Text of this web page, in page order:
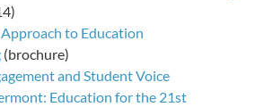
to Education
(brochure)
and Student Voice
Education for the 21st